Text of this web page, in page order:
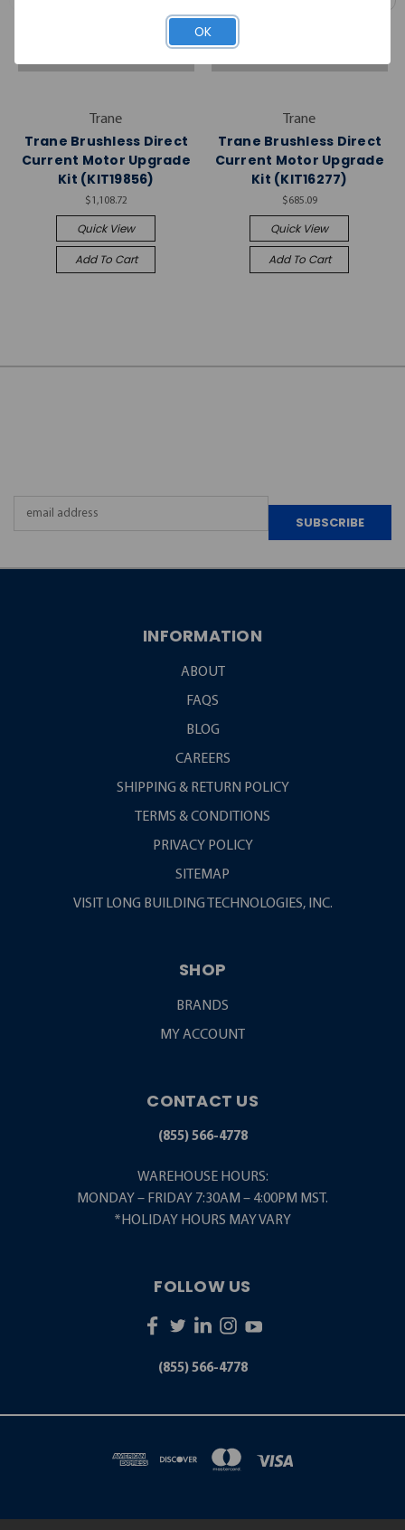
Trane
Trane Brushless Direct
Current Motor Upgrade
Kit (KIT19856)
$1,108.72
Quick View
Add To Cart
Trane
Trane Brushless Direct
Current Motor Upgrade
Kit (KIT16277)
$685.09
Quick View
Add To Cart
INFORMATION
ABOUT
FAQS
BLOG
CAREERS
SHIPPING & RETURN POLICY
TERMS & CONDITIONS
PRIVACY POLICY
SITEMAP
VISIT LONG BUILDING TECHNOLOGIES, INC.
SHOP
BRANDS
MY ACCOUNT
CONTACT US
(855) 566-4778
WAREHOUSE HOURS:
MONDAY – FRIDAY 7:30AM – 4:00PM MST.
*HOLIDAY HOURS MAY VARY
FOLLOW US
(855) 566-4778
OK